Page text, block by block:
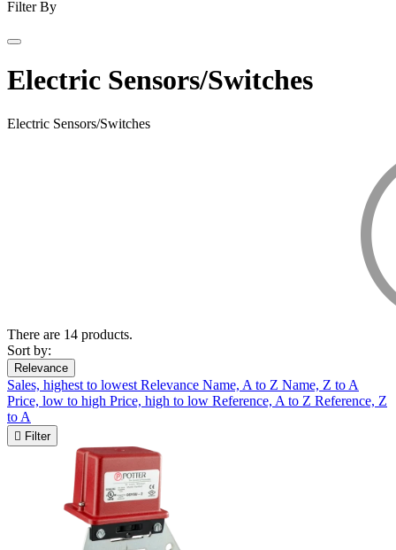
Filter By
Electric Sensors/Switches
Electric Sensors/Switches
There are 14 products.
Sort by:
Relevance
Sales, highest to lowest Relevance Name, A to Z Name, Z to A
Price, low to high Price, high to low Reference, A to Z Reference, Z
to A
 Filter